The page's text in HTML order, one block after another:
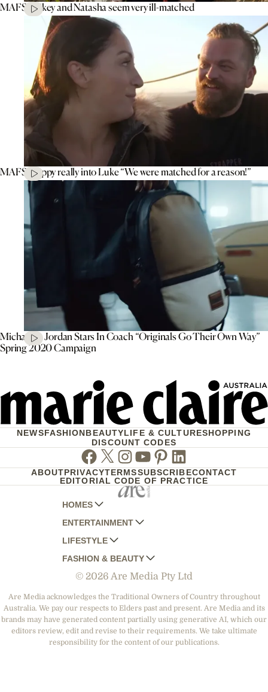
MAFS’ Mikey and Natasha seem very ill-matched
MAFS’ Poppy really into Luke “We were matched for a reason!”
Michael B. Jordan Stars In Coach “Originals Go Their Own Way”
Spring 2020 Campaign
NEWSFASHIONBEAUTYLIFE & CULTURESHOPPING
DISCOUNT CODES
Facebook
TwitterInstagram
Youtube
PinterestLinkedin
ABOUTPRIVACYTERMSSUBSCRIBECONTACT
EDITORIAL CODE OF PRACTICE
HOMES
AUSTRALIAN HOUSE AND GARDEN
HOME BEAUTIFUL
BETTER HOMES AND GARDENS
YOUR HOME AND GARDEN
ENTERTAINMENT
WOMANS DAY
WOMANS DAY NZ
WHO
NEW IDEA
THAT'S LIFE
LIFESTYLE
WOMEN'S WEEKLY
WOMEN'S WEEKLY FOOD
NZ WOMAN'S WEEKLY FOOD
GOURMET TRAVELLER
BOUNTY PARENTS
FASHION & BEAUTY
MARIE CLAIRE
ELLE
BEAUTY HEAVEN
BEAUTY CREW
GIRLFRIEND
© 2026 Are Media Pty Ltd
Are Media acknowledges the Traditional Owners of Country throughout
Australia. We pay our respects to Elders past and present. Are Media and its
brands may have generated content partially using generative AI, which our
editors review, edit and revise to their requirements. We take ultimate
responsibility for the content of our publications.